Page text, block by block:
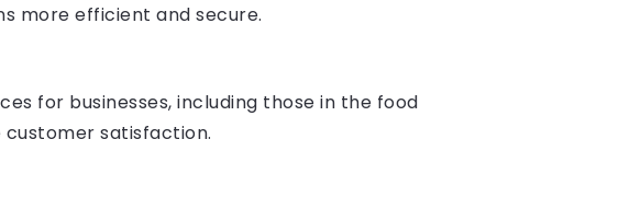
more efficient and secure.
for businesses, including those in the food
customer satisfaction.